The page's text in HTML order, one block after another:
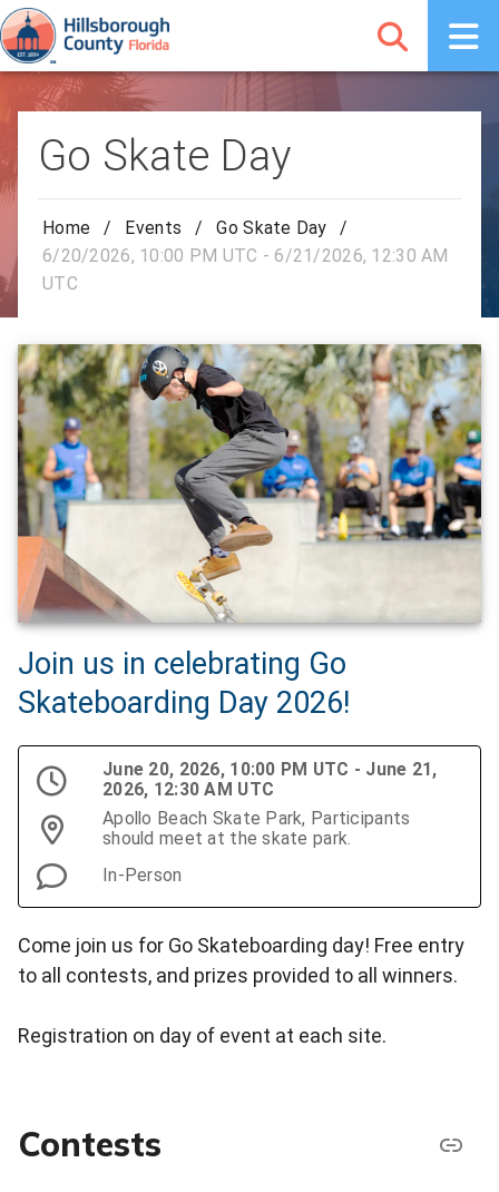
Go Skate Day
Home / Events / Go Skate Day
/
6/20/2026, 10:00 PM UTC - 6/21/2026, 12:30 AM
UTC
Join us in celebrating Go
Skateboarding Day 2026!
June 20, 2026, 10:00 PM UTC - June 21,
2026, 12:30 AM UTC
Apollo Beach Skate Park, Participants
should meet at the skate park.
In-Person
Come join us for Go Skateboarding day! Free entry
to all contests, and prizes provided to all winners.
Registration on day of event at each site.
Contests